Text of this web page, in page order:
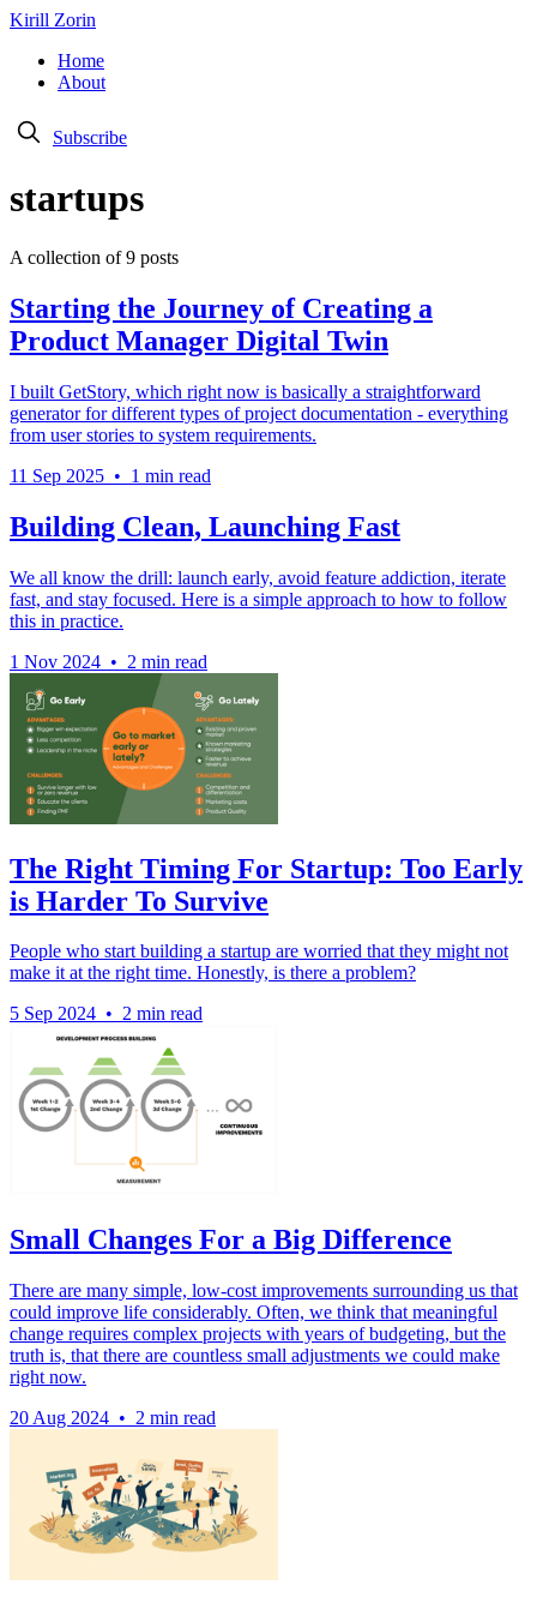
Kirill Zorin
Home
About
Subscribe
startups
A collection of 9 posts
Starting the Journey of Creating a
Product Manager Digital Twin
I built GetStory, which right now is basically a straightforward
generator for different types of project documentation - everything
from user stories to system requirements.
11 Sep 2025 • 1 min read
Building Clean, Launching Fast
We all know the drill: launch early, avoid feature addiction, iterate
fast, and stay focused. Here is a simple approach to how to follow
this in practice.
1 Nov 2024 • 2 min read
The Right Timing For Startup: Too Early
is Harder To Survive
People who start building a startup are worried that they might not
make it at the right time. Honestly, is there a problem?
5 Sep 2024 • 2 min read
Small Changes For a Big Difference
There are many simple, low-cost improvements surrounding us that
could improve life considerably. Often, we think that meaningful
change requires complex projects with years of budgeting, but the
truth is, that there are countless small adjustments we could make
right now.
20 Aug 2024 • 2 min read